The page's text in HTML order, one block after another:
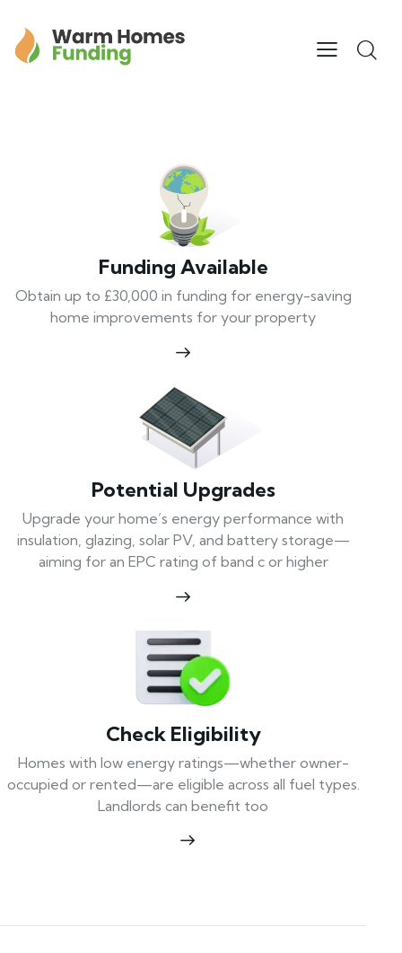
Funding Available
Obtain up to £30,000 in funding for energy-saving
home improvements for your property
Potential Upgrades
Upgrade your home’s energy performance with
insulation, glazing, solar PV, and battery storage—
aiming for an EPC rating of band c or higher
Check Eligibility
Homes with low energy ratings—whether owner-
occupied or rented—are eligible across all fuel types.
Landlords can benefit too